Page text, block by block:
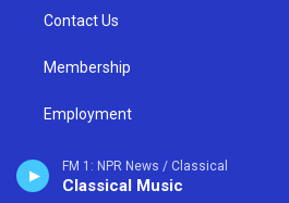
FM 1: NPR News / Classical
Classical Music
a
Contact Us
Membership
Employment
Compliance Reports